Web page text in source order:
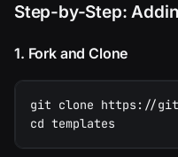
Step-by-Step:
1. Fork and Clone
git clone https://
cd templates